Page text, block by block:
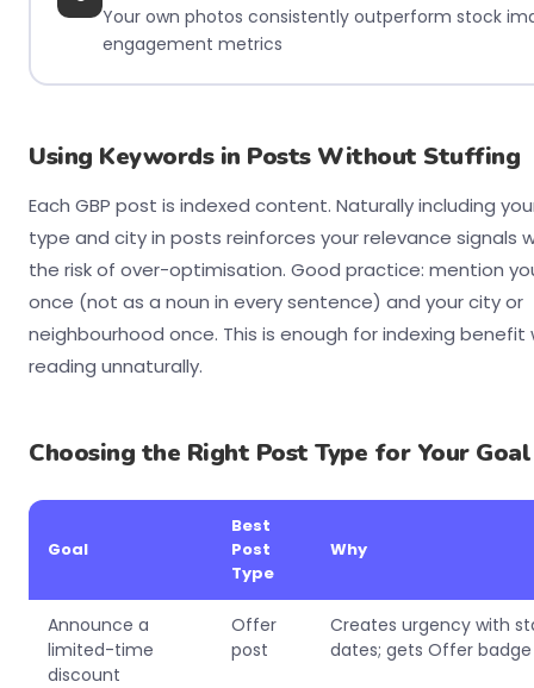
Your own photos consistently outperform stock
engagement metrics
Using Keywords in Posts Without Stuffing
Each GBP post is indexed content. Naturally including
type and city in posts reinforces your relevance signals
the risk of over-optimisation. Good practice: mention
once (not as a noun in every sentence) and your city or
neighbourhood once. This is enough for indexing
reading unnaturally.
Choosing the Right Post Type for Your Goal
Goal
Best
Post
Type
Why
Announce a
limited-time
discount
Offer
post
Creates urgency with
dates; gets Offer